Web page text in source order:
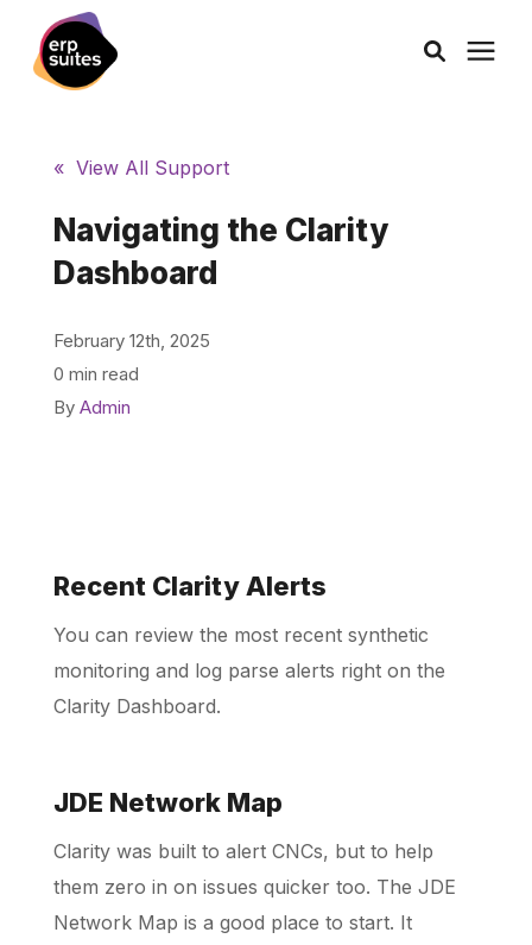
Consulting
Services
Products
Schedule a Call
« View All Support
Navigating the Clarity
Dashboard
February 12th, 2025
0 min read
By Admin
Recent Clarity Alerts
You can review the most recent synthetic
monitoring and log parse alerts right on the
Clarity Dashboard.
JDE Network Map
Clarity was built to alert CNCs, but to help
them zero in on issues quicker too. The JDE
Network Map is a good place to start. It